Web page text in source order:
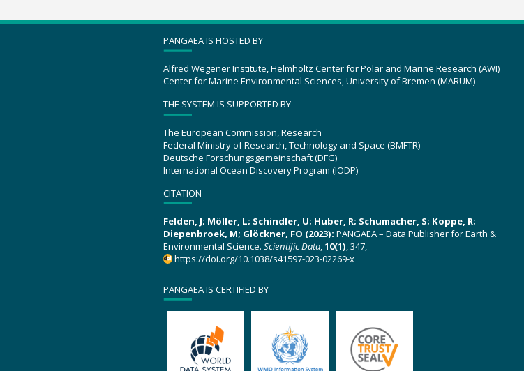
PANGAEA IS HOSTED BY
Alfred Wegener Institute, Helmholtz Center for Polar and Marine Research (AWI)
Center for Marine Environmental Sciences, University of Bremen (MARUM)
THE SYSTEM IS SUPPORTED BY
The European Commission, Research
Federal Ministry of Research, Technology and Space (BMFTR)
Deutsche Forschungsgemeinschaft (DFG)
International Ocean Discovery Program (IODP)
CITATION
Felden, J; Möller, L; Schindler, U; Huber, R; Schumacher, S; Koppe, R;
Diepenbroek, M; Glöckner, FO (2023): PANGAEA – Data Publisher for Earth &
Environmental Science. Scientific Data,10(1), 347,
https://doi.org/10.1038/s41597-023-02269-x
PANGAEA IS CERTIFIED BY